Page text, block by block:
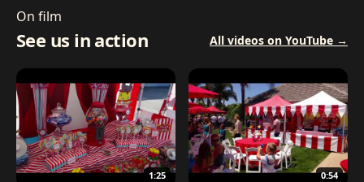
On film
See us in action All videos on YouTube →
1:25 0:54